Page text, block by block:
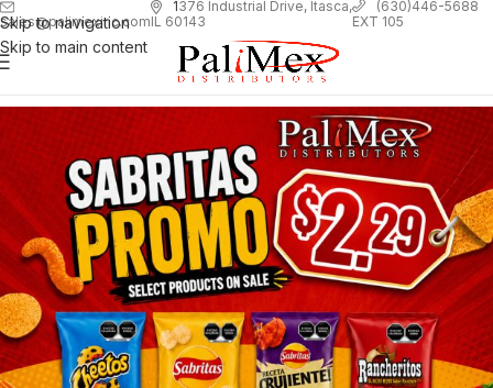
Skip to navigation
Skip to main content
sales@palimexinc.com
1376 Industrial Drive, Itasca,
IL 60143
(630)446-5688
EXT 105